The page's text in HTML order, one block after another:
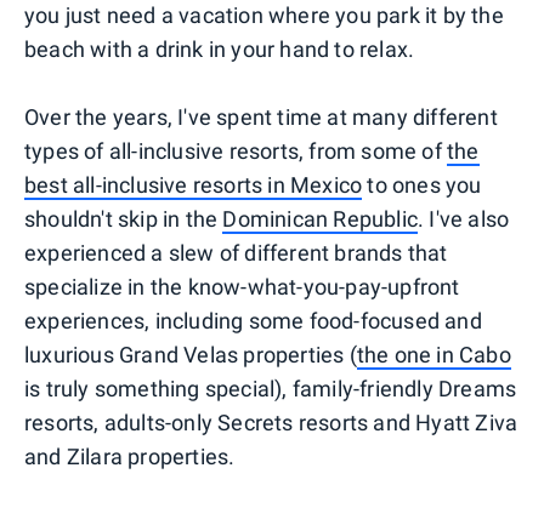
you just need a vacation where you park it by the
beach with a drink in your hand to relax.
Over the years, I've spent time at many different
types of all-inclusive resorts, from some ofthe
best all-inclusive resorts in Mexicoto ones you
shouldn't skip in the Dominican Republic. I've also
experienced a slew of different brands that
specialize in the know-what-you-pay-upfront
experiences, including some food-focused and
luxurious Grand Velas properties (the one in Cabo
is truly something special), family-friendly Dreams
resorts, adults-only Secrets resorts and Hyatt Ziva
and Zilara properties.